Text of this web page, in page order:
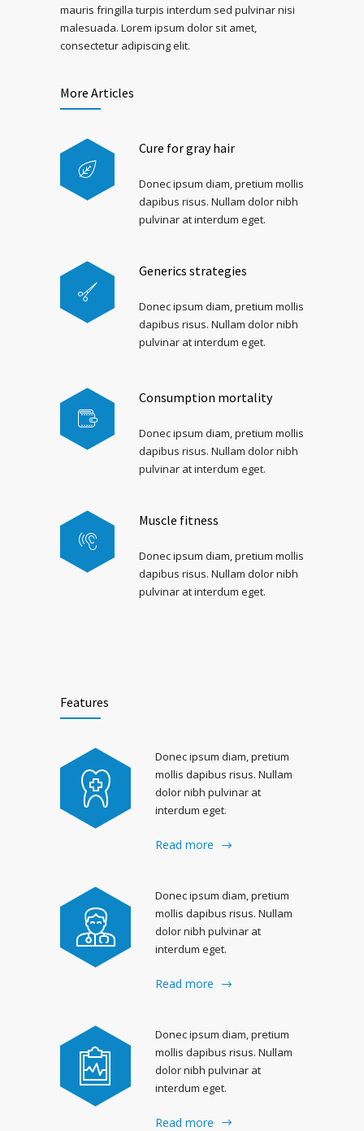
mauris fringilla turpis interdum sed pulvinar nisi
malesuada. Lorem ipsum dolor sit amet,
consectetur adipiscing elit.
More Articles
Cure for gray hair
Donec ipsum diam, pretium mollis
dapibus risus. Nullam dolor nibh
pulvinar at interdum eget.
Generics strategies
Donec ipsum diam, pretium mollis
dapibus risus. Nullam dolor nibh
pulvinar at interdum eget.
Consumption mortality
Donec ipsum diam, pretium mollis
dapibus risus. Nullam dolor nibh
pulvinar at interdum eget.
Muscle fitness
Donec ipsum diam, pretium mollis
dapibus risus. Nullam dolor nibh
pulvinar at interdum eget.
Features
Donec ipsum diam, pretium
mollis dapibus risus. Nullam
dolor nibh pulvinar at
interdum eget.
Read more
Donec ipsum diam, pretium
mollis dapibus risus. Nullam
dolor nibh pulvinar at
interdum eget.
Read more
Donec ipsum diam, pretium
mollis dapibus risus. Nullam
dolor nibh pulvinar at
interdum eget.
Read more